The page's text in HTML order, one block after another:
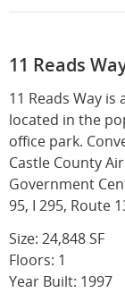
11 Reads
11 Reads Way
located in the
office park.
Castle County
Government
95, I 295, Route
Size: 24,848 SF
Floors: 1
Year Built: 1997